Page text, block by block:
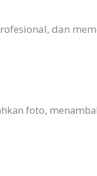
dan
foto,